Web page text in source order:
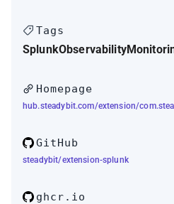
Tags
SplunkObservability
Homepage
hub.steadybit.com/extension/
GitHub
steadybit/extension-splunk
ghcr.io